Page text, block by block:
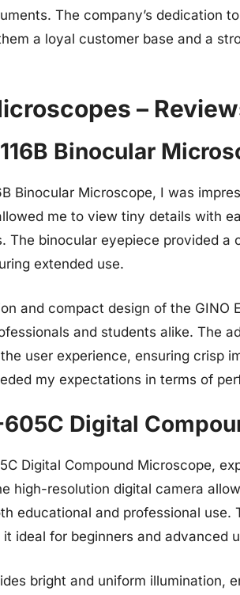
The company’s dedication
a loyal customer base and a
–
Binocular
Binocular Microscope, I was
me to view tiny details with
The binocular eyepiece provided a
extended use.
and compact design of the GINO
and students alike. The
user experience, ensuring crisp
my expectations in terms of
605C Digital
Digital Compound Microscope,
high-resolution digital camera
educational and professional
ideal for beginners and advanced
bright and uniform illumination,